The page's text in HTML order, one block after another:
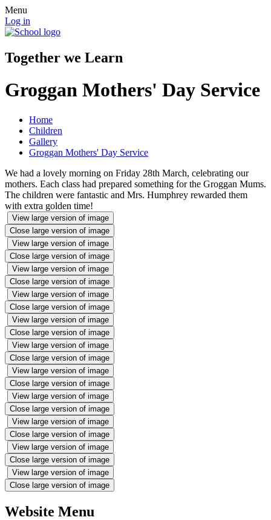
Menu
Log in
Together we Learn
Groggan Mothers' Day Service
Home
Children
Gallery
Groggan Mothers' Day Service
We had a lovely morning on Friday 28th March, celebrating our
mothers. Each class had prepared something for the Groggan Mums.
The children were fantastic and Mrs. Humphrey rewarded them
with extra golden time!
View large version of image
Close large version of image
View large version of image
Close large version of image
View large version of image
Close large version of image
View large version of image
Close large version of image
View large version of image
Close large version of image
View large version of image
Close large version of image
View large version of image
Close large version of image
View large version of image
Close large version of image
View large version of image
Close large version of image
View large version of image
Close large version of image
View large version of image
Close large version of image
Website Menu